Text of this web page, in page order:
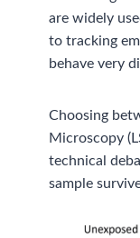
are widely
to tracking
behave very
Choosing
Microscopy
technical
sample